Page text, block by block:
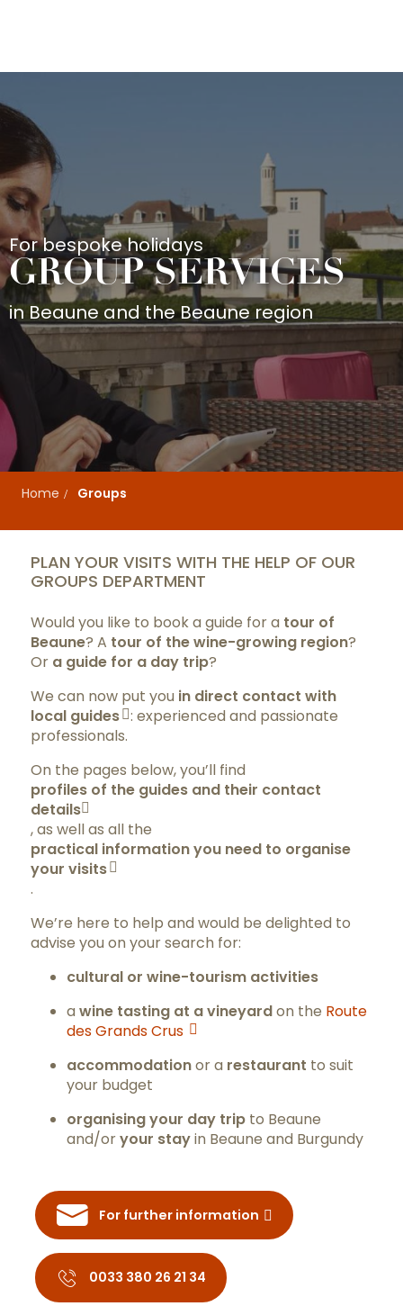
principal
For bespoke holidays
GROUP SERVICES
in Beaune and the Beaune region
Home Groups
PLAN YOUR VISITS WITH THE HELP OF OUR
GROUPS DEPARTMENT
Would you like to book a guide for a tour of
Beaune? A tour of the wine-growing region?
Or a guide for a day trip?
We can now put you in direct contact with
local guides : experienced and passionate
professionals.
On the pages below, you’ll find
profiles of the guides and their contact
details
, as well as all the
practical information you need to organise
your visits
.
We’re here to help and would be delighted to
advise you on your search for:
cultural or wine-tourism activities
a wine tasting at a vineyardon the Route
des Grands Crus
accommodationor a restaurant to suit
your budget
organising your day trip to Beaune
and/oryour stayin Beaune and Burgundy
For further information
0033 380 26 21 34